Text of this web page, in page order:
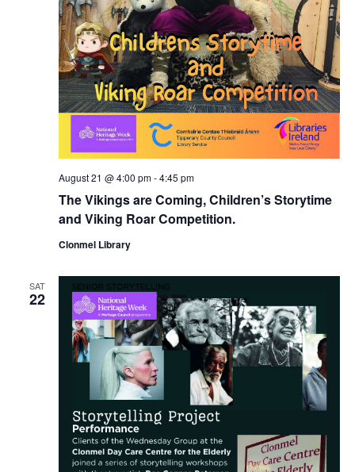
The Vikings are Coming, Children’s Storytime
and Viking Roar Competition.
August 21 @ 4:00 pm-4:45 pm
Clonmel Library
SAT
22